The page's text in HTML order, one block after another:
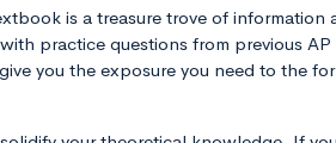
is a treasure trove of information
practice questions from previous AP
you the exposure you need to the